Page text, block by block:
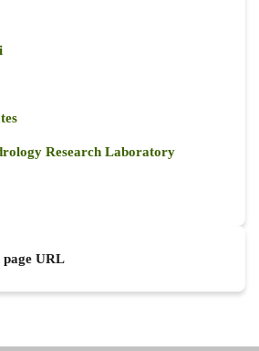
Research Laboratory